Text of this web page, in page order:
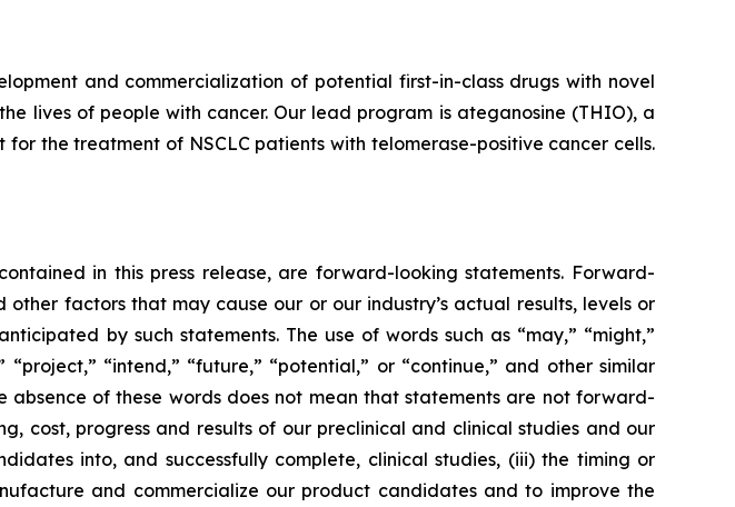
and commercialization of potential first-in-class drugs with novel
lives of people with cancer. Our lead program is ateganosine (THIO), a
the treatment of NSCLC patients with telomerase-positive cancer cells.
in this press release, are forward-looking statements. Forward-
factors that may cause our or our industry’s actual results, levels or
by such statements. The use of words such as “may,” “might,”
“project,” “intend,” “future,” “potential,” or “continue,” and other similar
of these words does not mean that statements are not forward-
cost, progress and results of our preclinical and clinical studies and our
into, and successfully complete, clinical studies, (iii) the timing or
and commercialize our product candidates and to improve the